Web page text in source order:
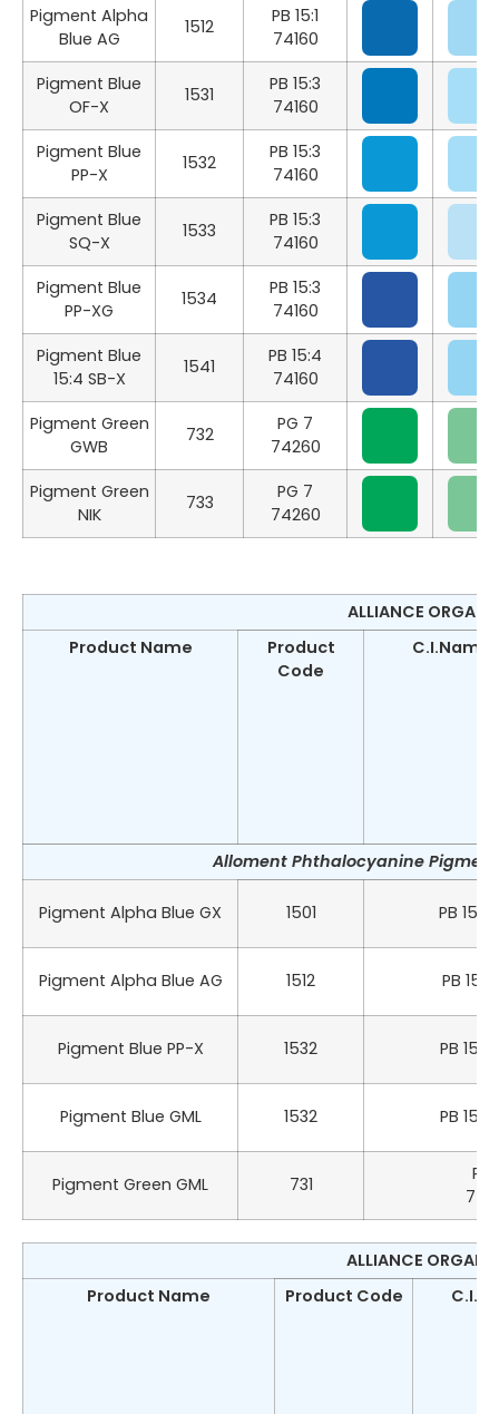
Pigment Alpha
Blue AG
1512
PB 15:1
74160
Pigment Blue
OF-X
1531
PB 15:3
74160
Pigment Blue
PP-X
1532
PB 15:3
74160
Pigment Blue
SQ-X
1533
PB 15:3
74160
Pigment Blue
PP-XG
1534
PB 15:3
74160
Pigment Blue
15:4 SB-X
1541
PB 15:4
74160
Pigment Green
GWB
732
PG 7
74260
Pigment Green
NIK
733
PG 7
74260
ALLIANCE
Product Name
Product
Code
C.I.Name
Alloment Phthalocyanine
Pigment Alpha Blue GX 1501 PB 15:0
Pigment Alpha Blue AG 1512 PB 15:1
Pigment Blue PP-X 1532 PB 15:3
Pigment Blue GML 1532 PB 15:3
Pigment Green GML 731
PG
ALLIANCE
Product Name
Product Code